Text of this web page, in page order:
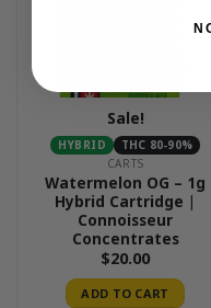
Sale!
HYBRID
THC 80-90%
CARTS
Watermelon OG – 1g
Hybrid Cartridge |
Connoisseur
Concentrates
$20.00
ADD TO CART